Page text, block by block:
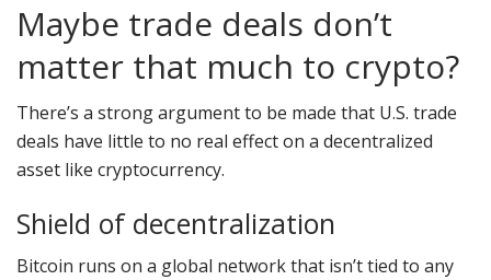
Maybe trade deals don’t
matter that much to crypto?
There’s a strong argument to be made that U.S. trade
deals have little to no real effect on a decentralized
asset like cryptocurrency.
Shield of decentralization
Bitcoin runs on a global network that isn’t tied to any